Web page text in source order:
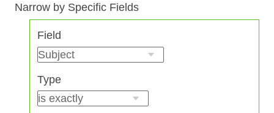
Number
"Narrow
Narrow by Specific Fields
Search Field
Search Type
Search Terms
Search Joiner
Field
Type